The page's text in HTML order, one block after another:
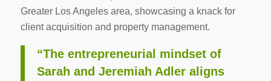
Greater Los Angeles area, showcasing a knack for
client acquisition and property management.
“The entrepreneurial mindset of
Sarah and Jeremiah Adler aligns